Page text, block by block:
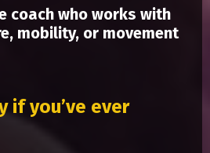
coach who works with
mobility, or movement
if you’ve ever